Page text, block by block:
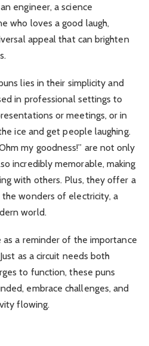
engineer, a science
who loves a good laugh,
appeal that can brighten
lies in their simplicity and
in professional settings to
or meetings, or in
ice and get people laughing.
my goodness!” are not only
incredibly memorable, making
with others. Plus, they offer a
wonders of electricity, a
world.
as a reminder of the importance
as a circuit needs both
to function, these puns
embrace challenges, and
flowing.